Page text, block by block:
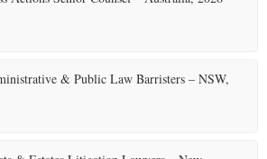
& Public Law Barristers – NSW,